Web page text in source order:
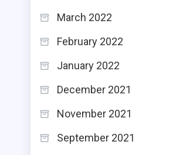
March 2022
February 2022
January 2022
December 2021
November 2021
September 2021